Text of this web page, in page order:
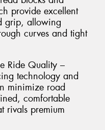
provide excellent
grip, allowing
curves and tight
Ride Quality –
technology and
minimize road
comfortable
rivals premium